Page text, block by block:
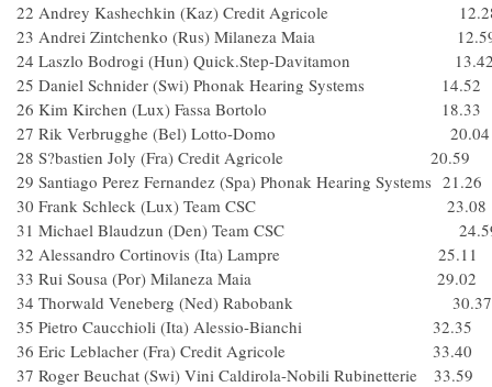
22 Andrey Kashechkin (Kaz) Credit Agricole
23 Andrei Zintchenko (Rus) Milaneza Maia
24 Laszlo Bodrogi (Hun) Quick.Step-Davitamon
25 Daniel Schnider (Swi) Phonak Hearing Systems 14.52
26 Kim Kirchen (Lux) Fassa Bortolo 18.33
27 Rik Verbrugghe (Bel) Lotto-Domo 20.04
28 S?bastien Joly (Fra) Credit Agricole 20.59
29 Santiago Perez Fernandez (Spa) Phonak Hearing Systems 21.26
30 Frank Schleck (Lux) Team CSC 23.08
31 Michael Blaudzun (Den) Team CSC
32 Alessandro Cortinovis (Ita) Lampre 25.11
33 Rui Sousa (Por) Milaneza Maia 29.02
34 Thorwald Veneberg (Ned) Rabobank 30.37
35 Pietro Caucchioli (Ita) Alessio-Bianchi 32.35
36 Eric Leblacher (Fra) Credit Agricole 33.40
37 Roger Beuchat (Swi) Vini Caldirola-Nobili Rubinetterie 33.59